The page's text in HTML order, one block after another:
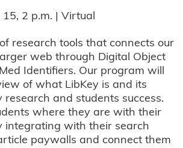
2 p.m. | Virtual
research tools that connects our
web through Digital Object
Identifiers. Our program will
of what LibKey is and its
and students success.
where they are with their
integrating with their search
paywalls and connect them